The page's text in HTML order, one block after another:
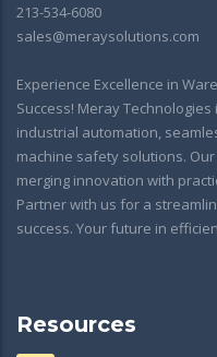
213-534-6080
sales@meraysolutions.com
Experience Excellence in
Success! Meray
industrial automation,
machine safety solutions.
merging innovation with
Partner with us for a
success. Your future in
Resources